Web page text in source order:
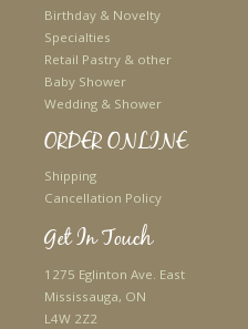
Birthday & Novelty
Specialties
Retail Pastry & other
Baby Shower
Wedding & Shower
ORDER ONLINE
Shipping
Cancellation Policy
Get In Touch
1275 Eglinton Ave. East
Mississauga, ON
L4W 2Z2